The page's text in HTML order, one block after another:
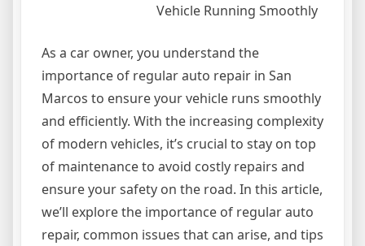
Vehicle Running Smoothly
As a car owner, you understand the
importance of regular auto repair in San
Marcos to ensure your vehicle runs smoothly
and efficiently. With the increasing complexity
of modern vehicles, it’s crucial to stay on top
of maintenance to avoid costly repairs and
ensure your safety on the road. In this article,
we’ll explore the importance of regular auto
repair, common issues that can arise, and tips